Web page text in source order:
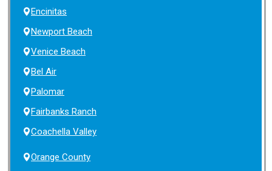
Encinitas
Newport Beach
Venice Beach
Bel Air
Palomar
Fairbanks Ranch
Coachella Valley
Orange County